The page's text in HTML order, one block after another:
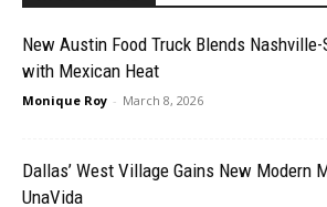
New Austin Food Truck Blends
with Mexican Heat
Monique Roy - March 8, 2026
Dallas’ West Village Gains New Modern
UnaVida